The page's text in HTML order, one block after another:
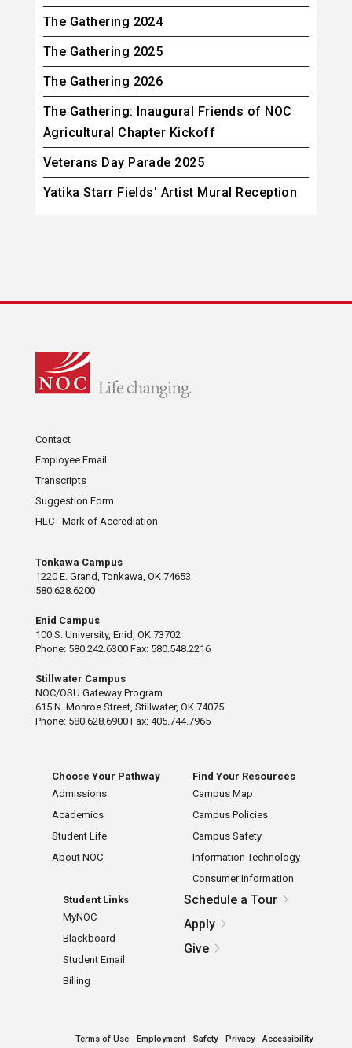
The Gathering 2024
The Gathering 2025
The Gathering 2026
The Gathering: Inaugural Friends of NOC
Agricultural Chapter Kickoff
Veterans Day Parade 2025
Yatika Starr Fields' Artist Mural Reception
Contact
Employee Email
Transcripts
Suggestion Form
HLC - Mark of Accrediation
Tonkawa Campus
1220 E. Grand, Tonkawa, OK 74653
580.628.6200
Enid Campus
100 S. University, Enid, OK 73702
Phone: 580.242.6300 Fax: 580.548.2216
Stillwater Campus
NOC/OSU Gateway Program
615 N. Monroe Street, Stillwater, OK 74075
Phone: 580.628.6900 Fax: 405.744.7965
Choose Your Pathway
Admissions
Academics
Student Life
About NOC
Find Your Resources
Campus Map
Campus Policies
Campus Safety
Information Technology
Consumer Information
Student Links
MyNOC
Blackboard
Student Email
Billing
Schedule a Tour
Apply
Give
Terms of Use Employment Safety Privacy Accessibility